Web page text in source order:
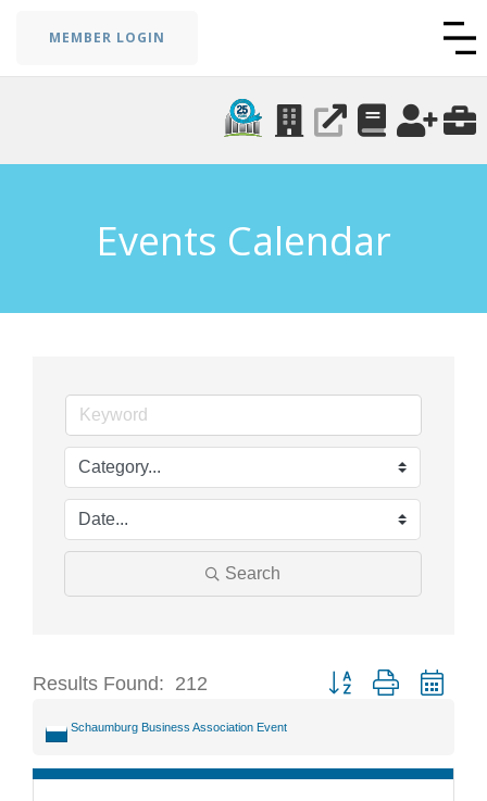
MEMBER LOGIN
Events Calendar
Search
Results Found: 212 Button group with
Schaumburg Business Association Event